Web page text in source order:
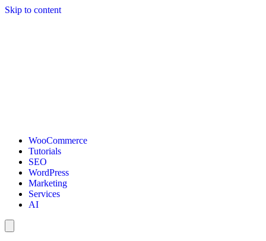
Skip to content
WooCommerce
Tutorials
SEO
WordPress
Marketing
Services
AI